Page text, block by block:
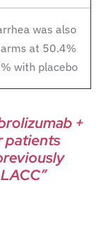
was also
at 50.4%
with placebo
+
patients